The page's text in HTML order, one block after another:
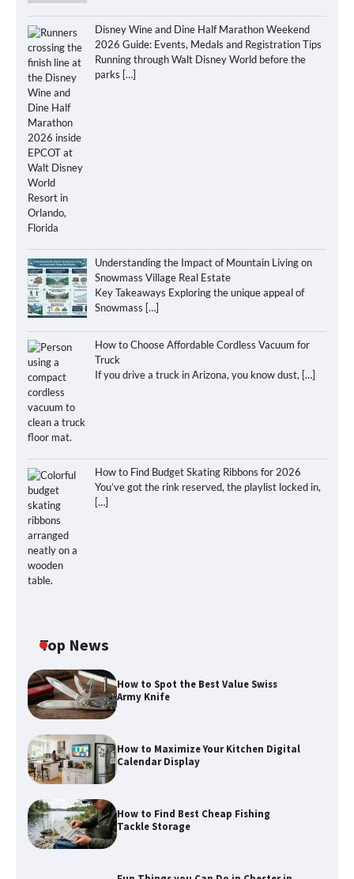
Disney Wine and Dine Half Marathon Weekend
2026 Guide: Events, Medals and Registration Tips
Running through Walt Disney World before the
parks […]
Understanding the Impact of Mountain Living on
Snowmass Village Real Estate
Key Takeaways Exploring the unique appeal of
Snowmass […]
How to Choose Affordable Cordless Vacuum for
Truck
If you drive a truck in Arizona, you know dust, […]
How to Find Budget Skating Ribbons for 2026
You’ve got the rink reserved, the playlist locked in,
[…]
Top News
How to Spot the Best Value Swiss
Army Knife
How to Maximize Your Kitchen Digital
Calendar Display
How to Find Best Cheap Fishing
Tackle Storage
How to Maximize Your Kitchen Digital
Calendar Display